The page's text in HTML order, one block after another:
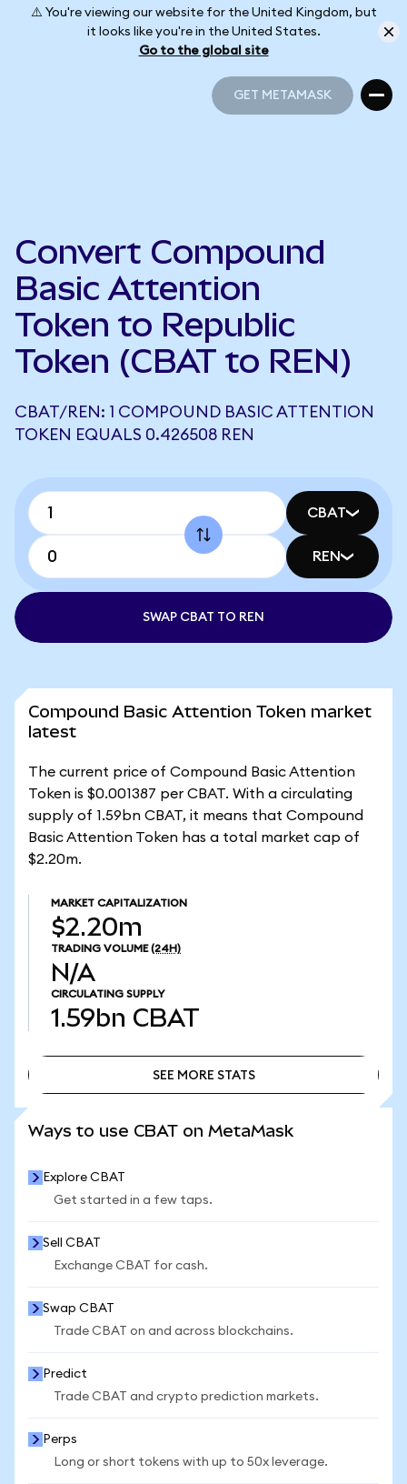
⚠️ You're viewing our website for the United Kingdom, but
it looks like you're in the United States.
Go to the global site
GET METAMASK
Convert Compound
Basic Attention
Token to Republic
Token (CBAT to REN)
CBAT/REN: 1 COMPOUND BASIC ATTENTION
TOKEN EQUALS 0.426508 REN
CBAT
REN
SWAP CBAT TO REN
Compound Basic Attention Token market
latest
The current price of Compound Basic Attention
Token is $0.001387 per CBAT. With a circulating
supply of 1.59bn CBAT, it means that Compound
Basic Attention Token has a total market cap of
$2.20m.
MARKET CAPITALIZATION
$2.20m
TRADING VOLUME (24H)
N/A
CIRCULATING SUPPLY
1.59bn CBAT
SEE MORE STATS
Ways to use CBAT on MetaMask
Explore CBAT
Get started in a few taps.
Sell CBAT
Exchange CBAT for cash.
Swap CBAT
Trade CBAT on and across blockchains.
Predict
Trade CBAT and crypto prediction markets.
Perps
Long or short tokens with up to 50x leverage.